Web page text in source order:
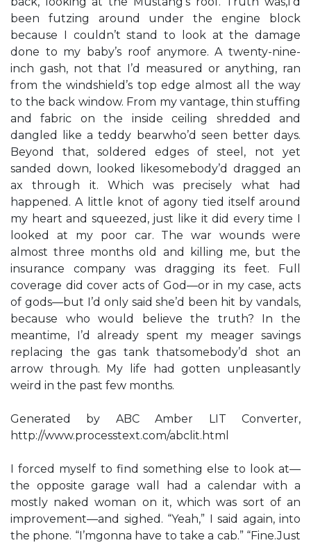
been futzing around under the engine block
because I couldn’t stand to look at the damage
done to my baby’s roof anymore. A twenty-nine-
inch gash, not that I’d measured or anything, ran
from the windshield’s top edge almost all the way
to the back window. From my vantage, thin stuffing
and fabric on the inside ceiling shredded and
dangled like a teddy bearwho’d seen better days.
Beyond that, soldered edges of steel, not yet
sanded down, looked likesomebody’d dragged an
ax through it. Which was precisely what had
happened. A little knot of agony tied itself around
my heart and squeezed, just like it did every time I
looked at my poor car. The war wounds were
almost three months old and killing me, but the
insurance company was dragging its feet. Full
coverage did cover acts of God—or in my case, acts
of gods—but I’d only said she’d been hit by vandals,
because who would believe the truth? In the
meantime, I’d already spent my meager savings
replacing the gas tank thatsomebody’d shot an
arrow through. My life had gotten unpleasantly
weird in the past few months.
Generated by ABC Amber LIT Converter,
http://www.processtext.com/abclit.html
I forced myself to find something else to look at—
the opposite garage wall had a calendar with a
mostly naked woman on it, which was sort of an
improvement—and sighed. “Yeah,” I said again, into
the phone. “I’mgonna have to take a cab.” “Fine.Just